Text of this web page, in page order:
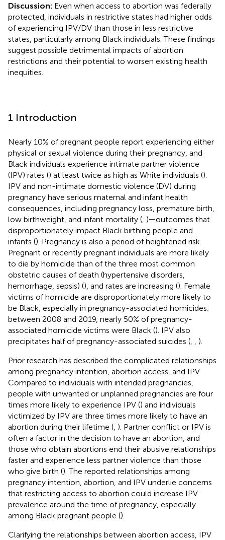
Discussion: Even when access to abortion was federally
protected, individuals in restrictive states had higher odds
of experiencing IPV/DV than those in less restrictive
states, particularly among Black individuals. These findings
suggest possible detrimental impacts of abortion
restrictions and their potential to worsen existing health
inequities.
1 Introduction
Nearly 10% of pregnant people report experiencing either
physical or sexual violence during their pregnancy, and
Black individuals experience intimate partner violence
(IPV) rates () at least twice as high as White individuals ().
IPV and non-intimate domestic violence (DV) during
pregnancy have serious maternal and infant health
consequences, including pregnancy loss, premature birth,
low birthweight, and infant mortality ( )—outcomes that
disproportionately impact Black birthing people and
infants (). Pregnancy is also a period of heightened risk.
Pregnant or recently pregnant individuals are more likely
to die by homicide than of the three most common
obstetric causes of death (hypertensive disorders,
hemorrhage, sepsis) (), and rates are increasing (). Female
victims of homicide are disproportionately more likely to
be Black, especially in pregnancy-associated homicides;
between 2008 and 2019, nearly 50% of pregnancy-
associated homicide victims were Black (). IPV also
precipitates half of pregnancy-associated suicides (
).
Prior research has described the complicated relationships
among pregnancy intention, abortion access, and IPV.
Compared to individuals with intended pregnancies,
people with unwanted or unplanned pregnancies are four
times more likely to experience IPV () and individuals
victimized by IPV are three times more likely to have an
abortion during their lifetime ( ). Partner conflict or IPV is
often a factor in the decision to have an abortion, and
those who obtain abortions end their abusive relationships
faster and experience less partner violence than those
who give birth (). The reported relationships among
pregnancy intention, abortion, and IPV underlie concerns
that restricting access to abortion could increase IPV
prevalence around the time of pregnancy, especially
among Black pregnant people ().
Clarifying the relationships between abortion access, IPV